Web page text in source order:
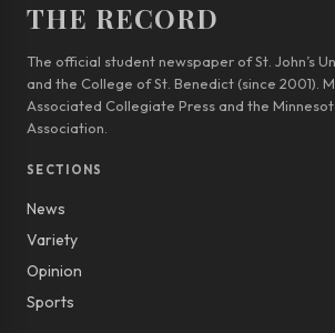
THE RECORD
The official student newspaper of St. John’s
and the College of St. Benedict (since 2001).
Associated Collegiate Press and the
Association.
SECTIONS
News
Variety
Opinion
Sports